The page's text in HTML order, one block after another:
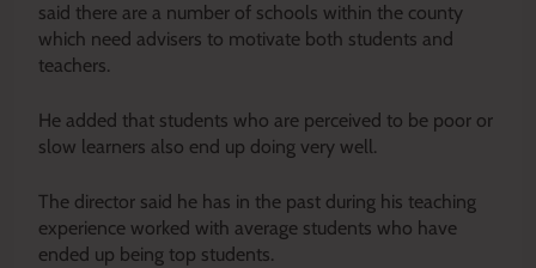
said there are a number of schools within the county
which need advisers to motivate both students and
teachers.
He added that students who are perceived to be poor or
slow learners also end up doing very well.
The director said he has in the past during his teaching
experience worked with average students who have
ended up being top students.